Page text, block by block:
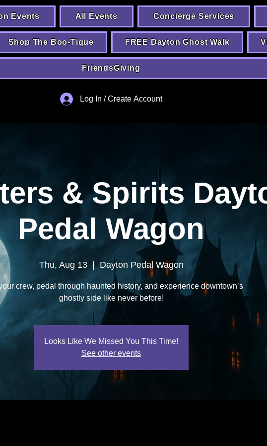
Events All Events Concierge Services
Shop The Boo-Tique FREE Dayton Ghost Walk
FriendsGiving
Log In / Create Account
& Spirits
Pedal Wagon
Thu, Aug 13
  |
Dayton Pedal Wagon
crew, pedal through haunted history, and experience downtown’s
ghostly side like never before!
Looks Like We Missed You This Time!
See other events